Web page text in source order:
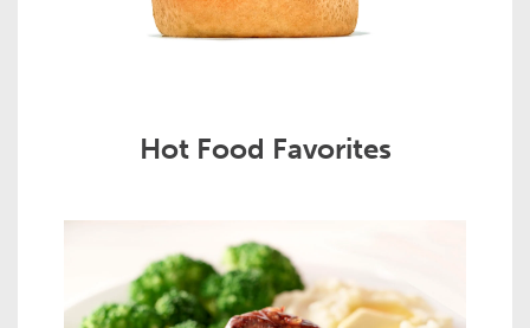
Hot Food Favorites